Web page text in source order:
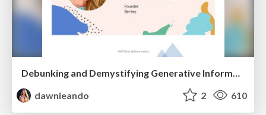
dawnieando
2 610